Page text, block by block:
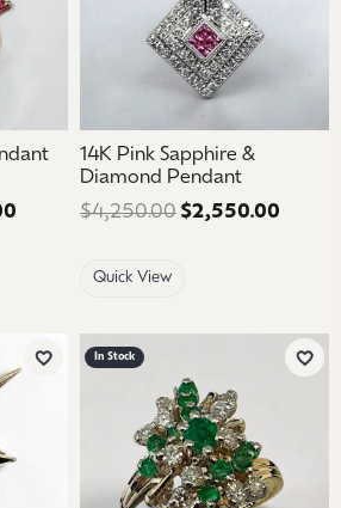
Regular price: $2,650.00. Sale
14K Pink Sapphire &
Diamond Pendant
$4,250.00 $2,550.00
Quick View
Add to Wish List
In Stock
Add